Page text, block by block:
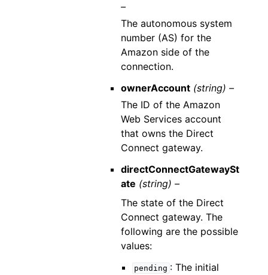
–
The autonomous system
number (AS) for the
Amazon side of the
connection.
ownerAccount (string) –
The ID of the Amazon
Web Services account
that owns the Direct
Connect gateway.
directConnectGatewaySt
ate (string) –
The state of the Direct
Connect gateway. The
following are the possible
values:
pending : The initial